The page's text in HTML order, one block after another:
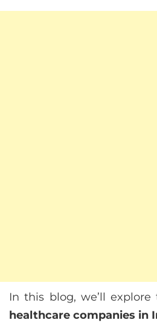
In this blog, we’ll explore
healthcare companies in